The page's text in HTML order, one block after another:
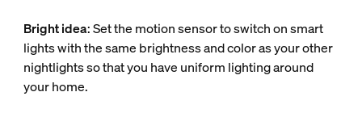
Bright idea: Set the motion sensor to switch on smart
lights with the same brightness and color as your other
nightlights so that you have uniform lighting around
your home.